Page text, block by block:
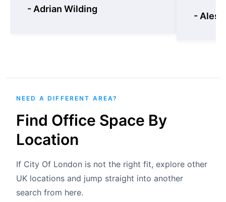
- Adrian Wilding
-
NEED A DIFFERENT AREA?
Find Office Space By
Location
If City Of London is not the right fit, explore other
UK locations and jump straight into another
search from here.